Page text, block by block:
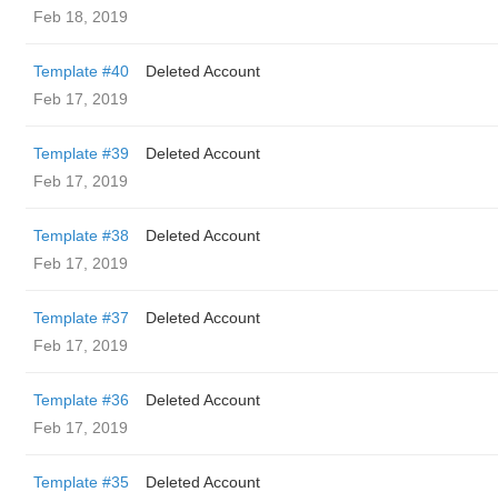
Feb 18, 2019
Template #40
Deleted Account
Feb 17, 2019
Template #39
Deleted Account
Feb 17, 2019
Template #38
Deleted Account
Feb 17, 2019
Template #37
Deleted Account
Feb 17, 2019
Template #36
Deleted Account
Feb 17, 2019
Template #35
Deleted Account